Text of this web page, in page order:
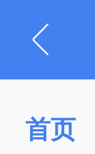
首页